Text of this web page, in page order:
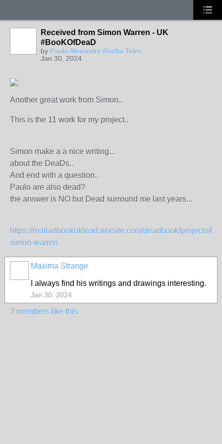
Received from Simon Warren - UK
#BooKOfDeaD
by Paulo Alexandre Rocha Teles
Jan 30, 2024
Another great work from Simon..
This is the 11 work for my project..
Simon make a a nice writing...
about the DeaDs..
And end with a question..
Paulo are also dead?
the answer is NO but Dead surround me last years...
https://mailartbookofdead.wixsite.com/deadbook/projects/
simon-warren
Maxima Strange
I always find his writings and drawings interesting.
Jan 30, 2024
3 members like this